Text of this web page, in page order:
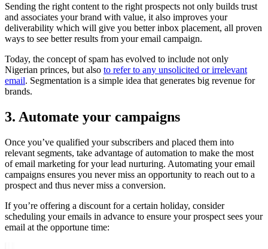
Sending the right content to the right prospects not only builds trust
and associates your brand with value, it also improves your
deliverability which will give you better inbox placement, all proven
ways to see better results from your email campaign.
Today, the concept of spam has evolved to include not only
Nigerian princes, but also to refer to any unsolicited or irrelevant
email. Segmentation is a simple idea that generates big revenue for
brands.
3. Automate your campaigns
Once you’ve qualified your subscribers and placed them into
relevant segments, take advantage of automation to make the most
of email marketing for your lead nurturing. Automating your email
campaigns ensures you never miss an opportunity to reach out to a
prospect and thus never miss a conversion.
If you’re offering a discount for a certain holiday, consider
scheduling your emails in advance to ensure your prospect sees your
email at the opportune time: